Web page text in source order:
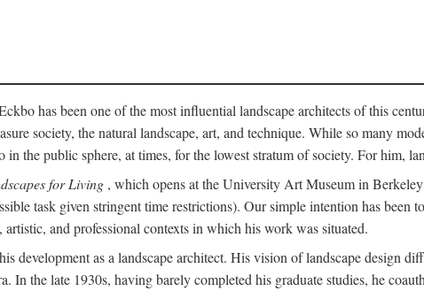
has been one of the most influential landscape architects of this
society, the natural landscape, art, and technique. While so many
the public sphere, at times, for the lowest stratum of society. For him,
for Living , which opens at the University Art Museum in
task given stringent time restrictions). Our simple intention has been
and professional contexts in which his work was situated.
development as a landscape architect. His vision of landscape design
the late 1930s, having barely completed his graduate studies, he